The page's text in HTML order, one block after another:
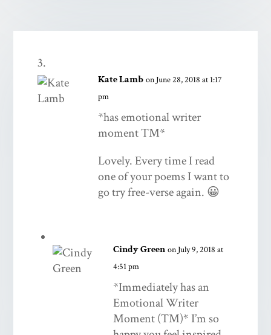
Kate Lamb on June 28, 2018 at 1:17
pm
*has emotional writer
moment TM*
Lovely. Every time I read
one of your poems I want to
go try free-verse again. 😀
Cindy Green on July 9, 2018 at
4:51 pm
*Immediately has an
Emotional Writer
Moment (TM)* I’m so